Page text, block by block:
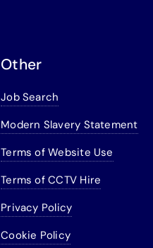
Other
Job Search
Modern Slavery Statement
Terms of Website Use
Terms of CCTV Hire
Privacy Policy
Cookie Policy